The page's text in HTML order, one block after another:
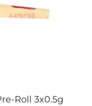
Roll 3x0.5g